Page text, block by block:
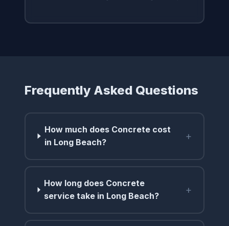
Frequently Asked Questions
How much does Concrete cost
in Long Beach?
+
How long does Concrete
service take in Long Beach?
+